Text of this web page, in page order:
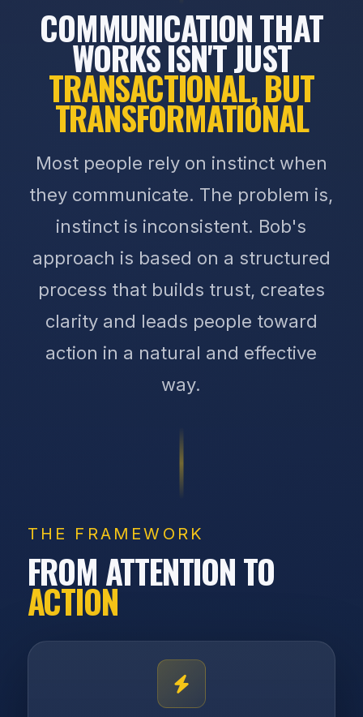
COMMUNICATION THAT
WORKS ISN'T JUST
TRANSACTIONAL, BUT
TRANSFORMATIONAL
Most people rely on instinct when
they communicate. The problem is,
instinct is inconsistent. Bob's
approach is based on a structured
process that builds trust, creates
clarity and leads people toward
action in a natural and effective
way.
THE FRAMEWORK
FROM ATTENTION TO
ACTION